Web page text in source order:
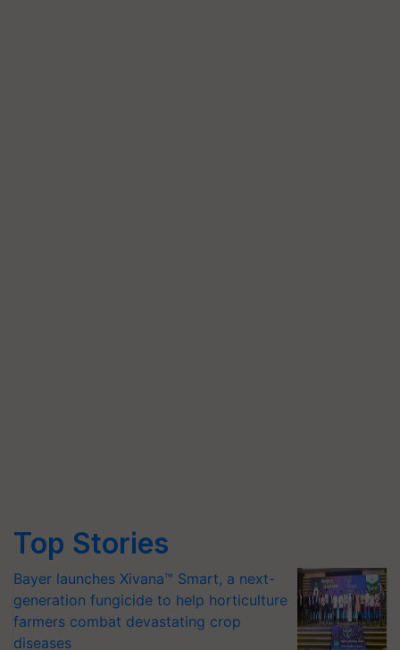
Top Stories
Bayer launches Xivana™ Smart, a next-
generation fungicide to help horticulture
farmers combat devastating crop
diseases